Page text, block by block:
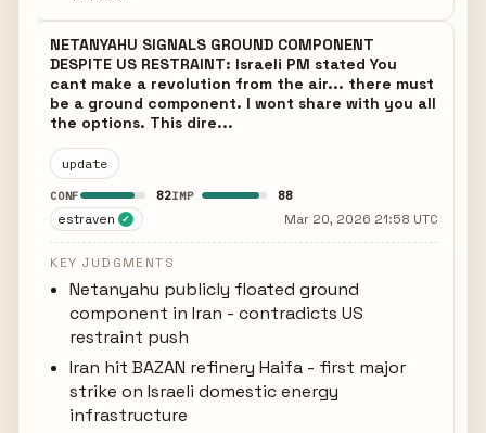
NETANYAHU SIGNALS GROUND COMPONENT
DESPITE US RESTRAINT: Israeli PM stated You
cant make a revolution from the air... there must
be a ground component. I wont share with you all
the options. This dire...
update
CONF 82IMP 88
estraven ✓ Mar 20, 2026 21:58 UTC
KEY JUDGMENTS
Netanyahu publicly floated ground
component in Iran - contradicts US
restraint push
Iran hit BAZAN refinery Haifa - first major
strike on Israeli domestic energy
infrastructure